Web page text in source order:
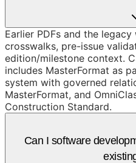
Earlier PDFs and the
crosswalks, pre-issue
edition/milestone context.
includes MasterFormat as
system with governed
MasterFormat, and
Construction Standard.
Can I software